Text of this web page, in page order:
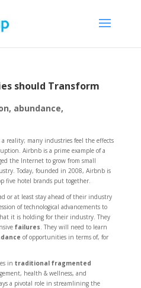
should Transform
, abundance,
reality; many industries feel the effects
Airbnb is a prime example of a
the Internet to grow from small
Today, founded in 2008, Airbnb is
five hotel brands put together.
or at least stay ahead of their industry
of technological advancements to
it is holding for their industry. They
failures. They will need to learn
of opportunities in terms of, for
in traditional fragmented
health & wellness, and
a pivotal role in streamlining the